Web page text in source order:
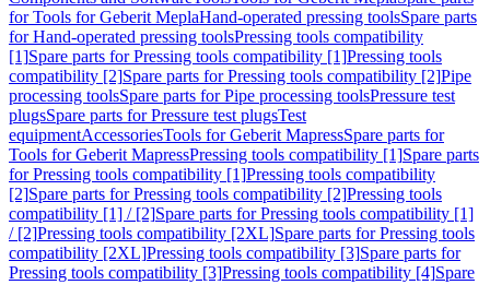
for Tools for Geberit MeplaHand-operated pressing toolsSpare parts
for Hand-operated pressing toolsPressing tools compatibility
[1]Spare parts for Pressing tools compatibility [1]Pressing tools
compatibility [2]Spare parts for Pressing tools compatibility [2]Pipe
processing toolsSpare parts for Pipe processing toolsPressure test
plugsSpare parts for Pressure test plugsTest
equipmentAccessoriesTools for Geberit MapressSpare parts for
Tools for Geberit MapressPressing tools compatibility [1]Spare parts
for Pressing tools compatibility [1]Pressing tools compatibility
[2]Spare parts for Pressing tools compatibility [2]Pressing tools
compatibility [1] / [2]Spare parts for Pressing tools compatibility [1]
/ [2]Pressing tools compatibility [2XL]Spare parts for Pressing tools
compatibility [2XL]Pressing tools compatibility [3]Spare parts for
Pressing tools compatibility [3]Pressing tools compatibility [4]Spare